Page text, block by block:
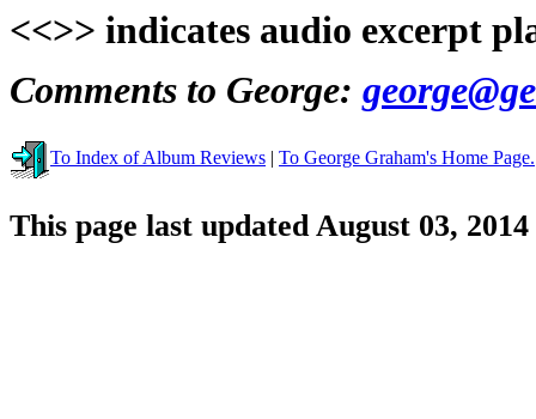
<<>> indicates audio excerpt
Comments to George:
To Index of Album Reviews | To George Graham's Home Page.
This page last updated August 03, 2014